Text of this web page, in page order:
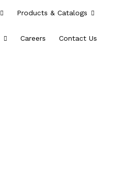
Products & Catalogs
Careers Contact Us